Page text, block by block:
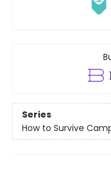
Series
How to Survive